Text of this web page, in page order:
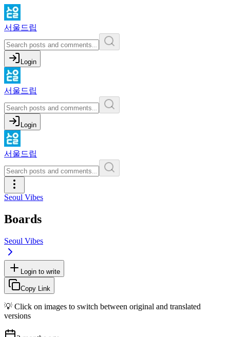
서울드립
Login
서울드립
Login
서울드립
Seoul Vibes
Boards
Seoul Vibes
Login to write
Copy Link
💡 Click on images to switch between original and translated
versions